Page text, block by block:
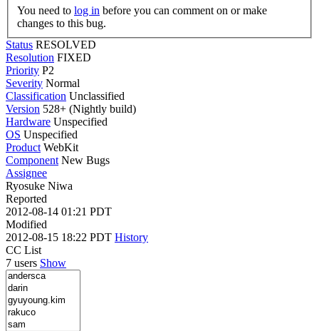
You need to log in
changes to this bug.
Status RESOLVED
Resolution FIXED
Priority P2
Severity Normal
Classification Unclassified
Version 528+ (Nightly build)
Hardware Unspecified
OS Unspecified
Product WebKit
Component New Bugs
Assignee
Ryosuke Niwa
Reported
2012-08-14 01:21 PDT
Modified
2012-08-15 18:22 PDT History
CC List
7 users Show